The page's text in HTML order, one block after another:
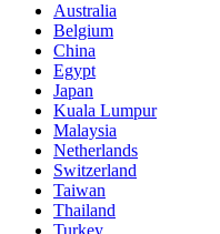
Australia
Belgium
China
Egypt
Japan
Kuala Lumpur
Malaysia
Netherlands
Switzerland
Taiwan
Thailand